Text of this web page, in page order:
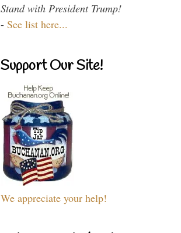
Stand with President Trump!
- See list here...
Support Our Site!
We appreciate your help!